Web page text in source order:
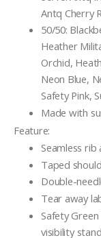
Antq Cherry
50/50:
Heather
Orchid,
Neon Blue,
Safety Pink,
Made with
Feature:
Seamless rib
Taped
Double-
Tear away
Safety
visibility